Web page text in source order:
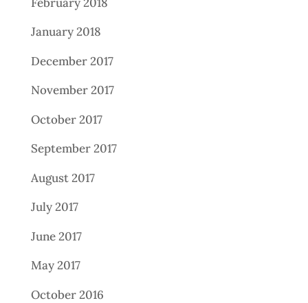
January 2018
December 2017
November 2017
October 2017
September 2017
August 2017
July 2017
June 2017
May 2017
October 2016